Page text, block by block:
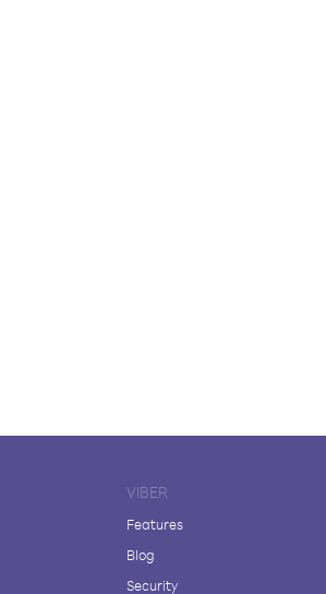
VIBER
Features
Blog
Security